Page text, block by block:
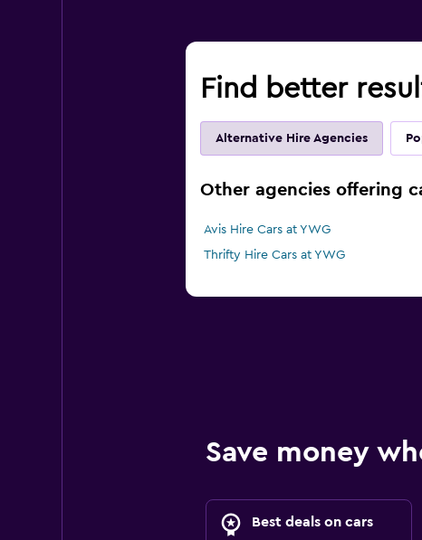
Find better
Alternative Hire Agencies
Other agencies offering
Avis Hire Cars at YWG
Thrifty Hire Cars at YWG
Save money
Best deals on cars